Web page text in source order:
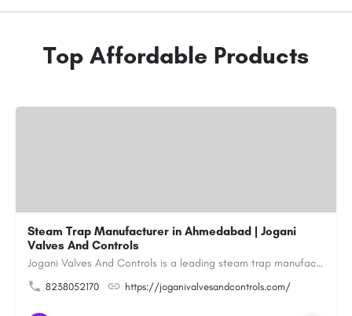
Top Affordable Products
Steam Trap Manufacturer in Ahmedabad | Jogani
Valves And Controls
Jogani Valves And Controls is a leading steam trap manufacturer in Ahmedabad, Gujarat, delivering durable,…
8238052170 https://joganivalvesandcontrols.com/